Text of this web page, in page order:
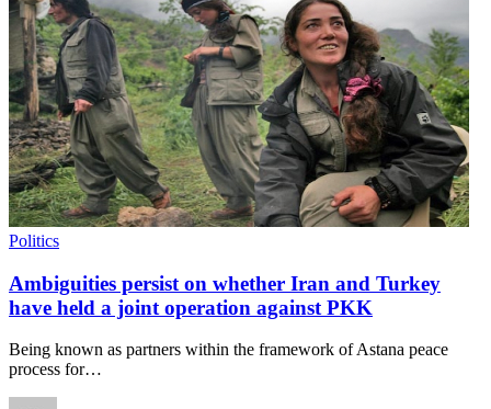
Politics
Ambiguities persist on whether Iran and Turkey
have held a joint operation against PKK
Being known as partners within the framework of Astana peace
process for…